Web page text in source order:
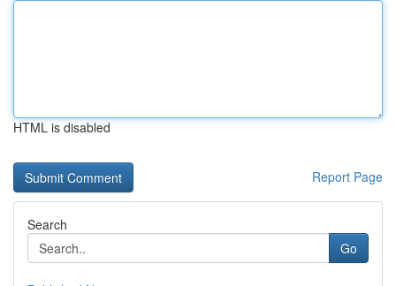
HTML is disabled
Report Page
Search
Go